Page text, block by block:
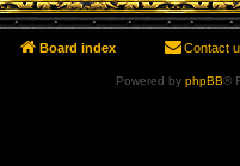
Board index Contact
Powered by phpBB®